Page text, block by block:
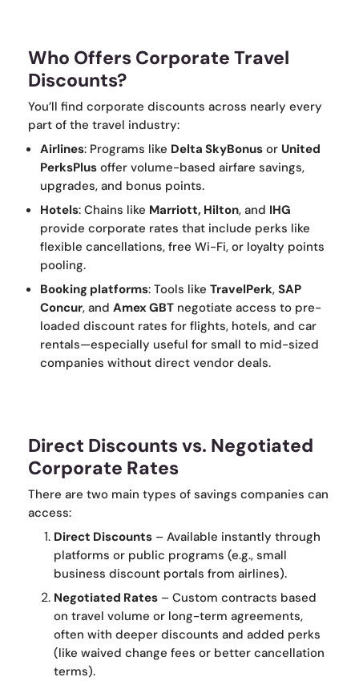
Who Offers Corporate Travel
Discounts?
You’ll find corporate discounts across nearly every
part of the travel industry:
Airlines: Programs like Delta SkyBonus or United
PerksPlus offer volume-based airfare savings,
upgrades, and bonus points.
Hotels: Chains like Marriott, Hilton, and IHG
provide corporate rates that include perks like
flexible cancellations, free Wi-Fi, or loyalty points
pooling.
Booking platforms: Tools like TravelPerk, SAP
Concur, and Amex GBT negotiate access to pre-
loaded discount rates for flights, hotels, and car
rentals—especially useful for small to mid-sized
companies without direct vendor deals.
Direct Discounts vs. Negotiated
Corporate Rates
There are two main types of savings companies can
access:
Direct Discounts – Available instantly through
platforms or public programs (e.g., small
business discount portals from airlines).
Negotiated Rates – Custom contracts based
on travel volume or long-term agreements,
often with deeper discounts and added perks
(like waived change fees or better cancellation
terms).